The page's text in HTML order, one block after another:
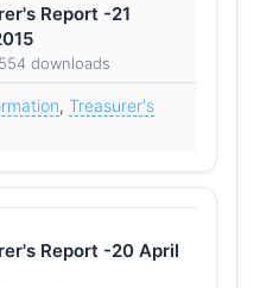
Report -21
downloads
, Treasurer's
Report -20 April